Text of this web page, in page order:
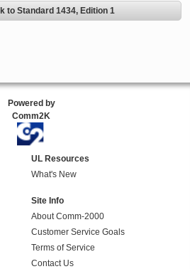
to Standard 1434, Edition 1
Powered by
Comm2K
UL Resources
What's New
Site Info
About Comm-2000
Customer Service Goals
Terms of Service
Contact Us